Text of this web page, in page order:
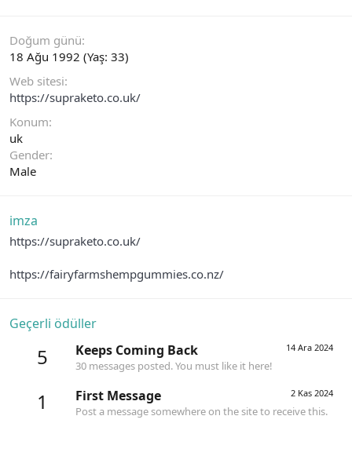
Doğum günü
18 Ağu 1992 (Yaş: 33)
Web sitesi
https://supraketo.co.uk/
Konum
uk
Gender
Male
imza
https://supraketo.co.uk/
https://fairyfarmshempgummies.co.nz/
Geçerli ödüller
5 14 Ara 2024
Keeps Coming Back
30 messages posted. You must like it here!
1 2 Kas 2024
First Message
Post a message somewhere on the site to receive this.